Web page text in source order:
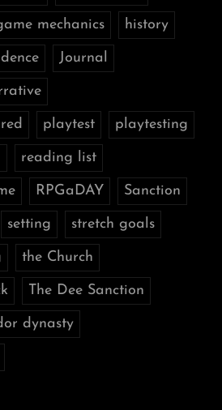
mechanics history
Journal
playtest playtesting
reading list
RPGaDAY Sanction
setting stretch goals
the Church
The Dee Sanction
dynasty